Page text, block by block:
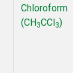
Chloroform
(CH3CCl3)